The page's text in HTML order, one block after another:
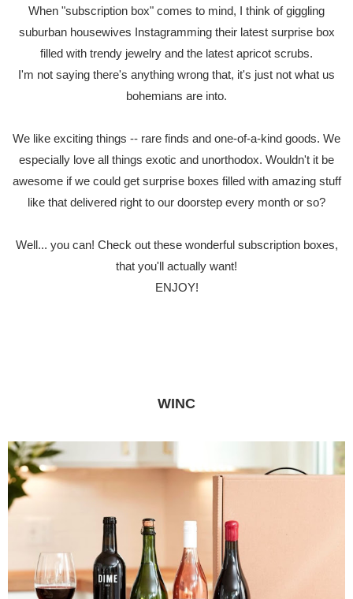
When "subscription box" comes to mind, I think of giggling
suburban housewives Instagramming their latest surprise box
filled with trendy jewelry and the latest apricot scrubs.
I'm not saying there's anything wrong that, it's just not what us
bohemians are into.
We like exciting things -- rare finds and one-of-a-kind goods. We
especially love all things exotic and unorthodox. Wouldn't it be
awesome if we could get surprise boxes filled with amazing stuff
like that delivered right to our doorstep every month or so?
Well... you can! Check out these wonderful subscription boxes,
that you'll actually want!
ENJOY!
WINC